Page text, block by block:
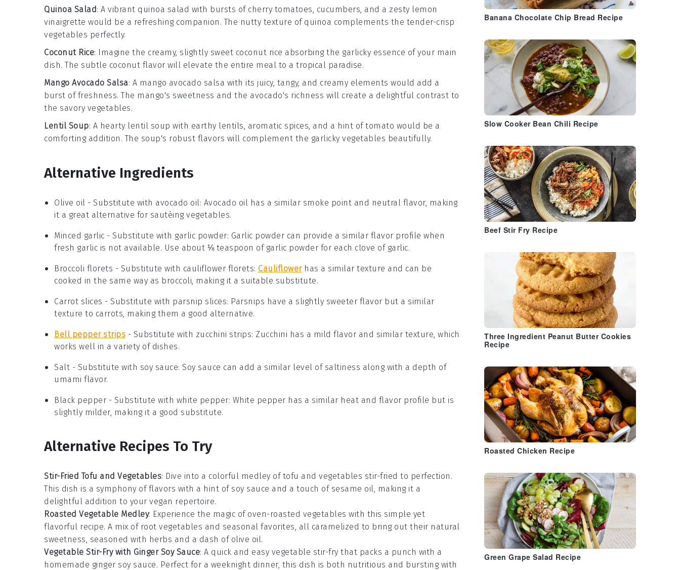
Quinoa Salad: A vibrant quinoa salad with bursts of cherry tomatoes, cucumbers, and a zesty lemon
vinaigrette would be a refreshing companion. The nutty texture of quinoa complements the tender-crisp
vegetables perfectly.
Coconut Rice: Imagine the creamy, slightly sweet coconut rice absorbing the garlicky essence of your main
dish. The subtle coconut flavor will elevate the entire meal to a tropical paradise.
Mango Avocado Salsa: A mango avocado salsa with its juicy, tangy, and creamy elements would add a
burst of freshness. The mango's sweetness and the avocado's richness will create a delightful contrast to
the savory vegetables.
Lentil Soup: A hearty lentil soup with earthy lentils, aromatic spices, and a hint oftomato would be a
comforting addition. The soup's robust flavors will complement the garlicky vegetables beautifully.
Alternative Ingredients
Olive oil - Substitute with avocado oil: Avocado oil has a similar smoke point and neutral flavor, making
it a great alternative for sautéing vegetables.
Minced garlic - Substitute with garlic powder: Garlic powder can provide a similar flavor profile when
fresh garlic is not available. Use about ⅛ teaspoon of garlic powder for each clove of garlic.
Broccoli florets - Substitute with cauliflower florets: Cauliflowerhas a similar texture and can be
cooked in the same way as broccoli, making it a suitable substitute.
Carrot slices - Substitute with parsnip slices: Parsnips have a slightly sweeter flavor but a similar
texture to carrots, making them a good alternative.
Bell pepper strips - Substitute with zucchini strips: Zucchini has a mild flavor and similar texture, which
works well in a variety of dishes.
Salt - Substitute with soy sauce: Soy sauce can add a similar level of saltiness along with a depth of
umami flavor.
Black pepper - Substitute with white pepper: White pepper has a similar heat and flavor profile but is
slightly milder, making it a good substitute.
Alternative Recipes To Try
Stir-Fried Tofu and Vegetables: Dive into a colorful medley oftofu and vegetables stir-fried to perfection.
This dish is a symphony of flavors with a hint of soy sauce and a touch of sesame oil, making it a
delightful addition to your vegan repertoire.
Roasted Vegetable Medley: Experience the magic of oven-roasted vegetables with this simple yet
flavorful recipe. A mix of root vegetables and seasonal favorites, all caramelized to bring out their natural
sweetness, seasoned with herbs and a dash of olive oil.
Vegetable Stir-Fry with Ginger Soy Sauce: A quick and easy vegetable stir-fry that packs a punch with a
homemade ginger soy sauce. Perfect for a weeknight dinner, this dish is both nutritious and bursting with
Banana Chocolate Chip Bread Recipe
Slow Cooker Bean Chili Recipe
Beef Stir Fry Recipe
Three Ingredient Peanut Butter Cookies
Recipe
Roasted Chicken Recipe
Green Grape Salad Recipe